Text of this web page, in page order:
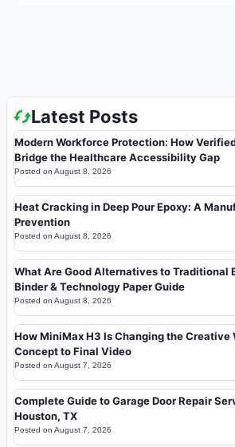
Latest Posts
Modern Workforce Protection: How
Bridge the Healthcare Accessibility Gap
Posted on August 8, 2026
Heat Cracking in Deep Pour Epoxy: A
Prevention
Posted on August 8, 2026
What Are Good Alternatives to Traditional
Binder & Technology Paper Guide
Posted on August 8, 2026
How MiniMax H3 Is Changing the Creative
Concept to Final Video
Posted on August 7, 2026
Complete Guide to Garage Door Repair
Houston, TX
Posted on August 7, 2026